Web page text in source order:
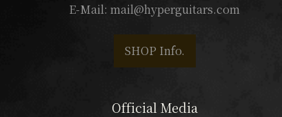
E-Mail: mail@hyperguitars.com
SHOP Info.
Official Media